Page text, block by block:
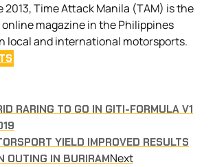
2013, Time Attack Manila (TAM) is the
magazine in the Philippines
local and international motorsports.
RARING TO GO IN GITI-FORMULA V1
YIELD IMPROVED RESULTS
OUTING IN BURIRAMNext